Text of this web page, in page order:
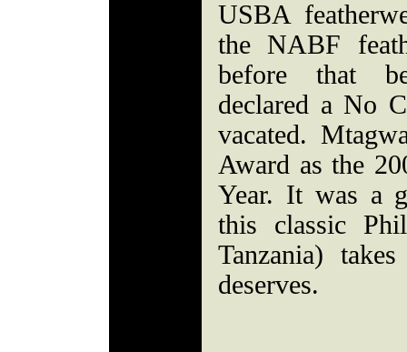
USBA
the NABF
before that
declared a No
vacated.
Award as the
Year. It was a
this classic
Tanzania)
deserves.